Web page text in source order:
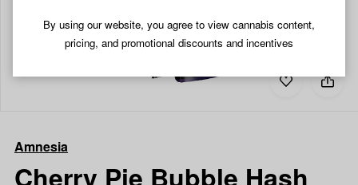
By using our website, you agree to view cannabis content,
pricing, and promotional discounts and incentives
Add
Share
Amnesia
Hash
Amnesia
Cherry Pie Bubble Hash